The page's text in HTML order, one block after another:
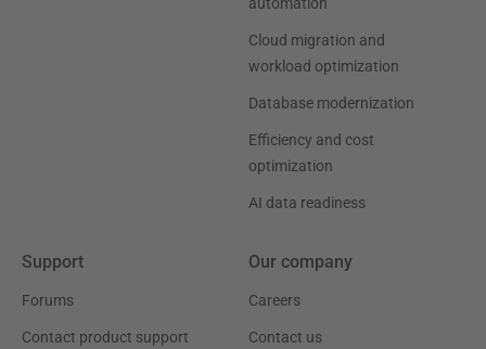
Cloud migration and
workload optimization
Database modernization
Efficiency and cost
optimization
AI data readiness
Support
Forums
Contact product support
Our company
Careers
Contact us